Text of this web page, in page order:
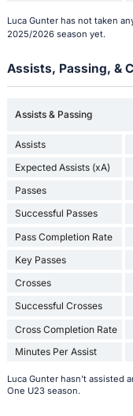
Luca Gunter has not taken
2025/2026 season yet.
Assists, Passing, &
Assists & Passing
Assists
Expected Assists (xA)
Passes
Successful Passes
Pass Completion Rate
Key Passes
Crosses
Successful Crosses
Cross Completion Rate
Minutes Per Assist
Luca Gunter hasn't assisted
One U23 season.